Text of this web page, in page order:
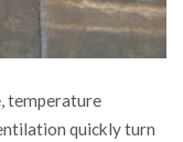
temperature
quickly turn